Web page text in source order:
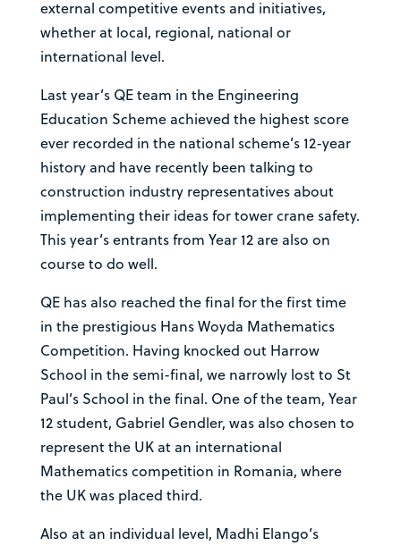
external competitive events and initiatives,
whether at local, regional, national or
international level.
Last year’s QE team in the Engineering
Education Scheme achieved the highest score
ever recorded in the national scheme’s 12-year
history and have recently been talking to
construction industry representatives about
implementing their ideas for tower crane safety.
This year’s entrants from Year 12 are also on
course to do well.
QE has also reached the final for the first time
in the prestigious Hans Woyda Mathematics
Competition. Having knocked out Harrow
School in the semi-final, we narrowly lost to St
Paul’s School in the final. One of the team, Year
12 student, Gabriel Gendler, was also chosen to
represent the UK at an international
Mathematics competition in Romania, where
the UK was placed third.
Also at an individual level, Madhi Elango’s